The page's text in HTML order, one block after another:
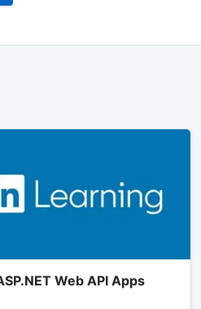
Web API Apps